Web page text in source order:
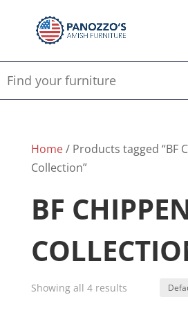
Home/ Products tagged “BF
Collection”
BF
Showing all 4 results